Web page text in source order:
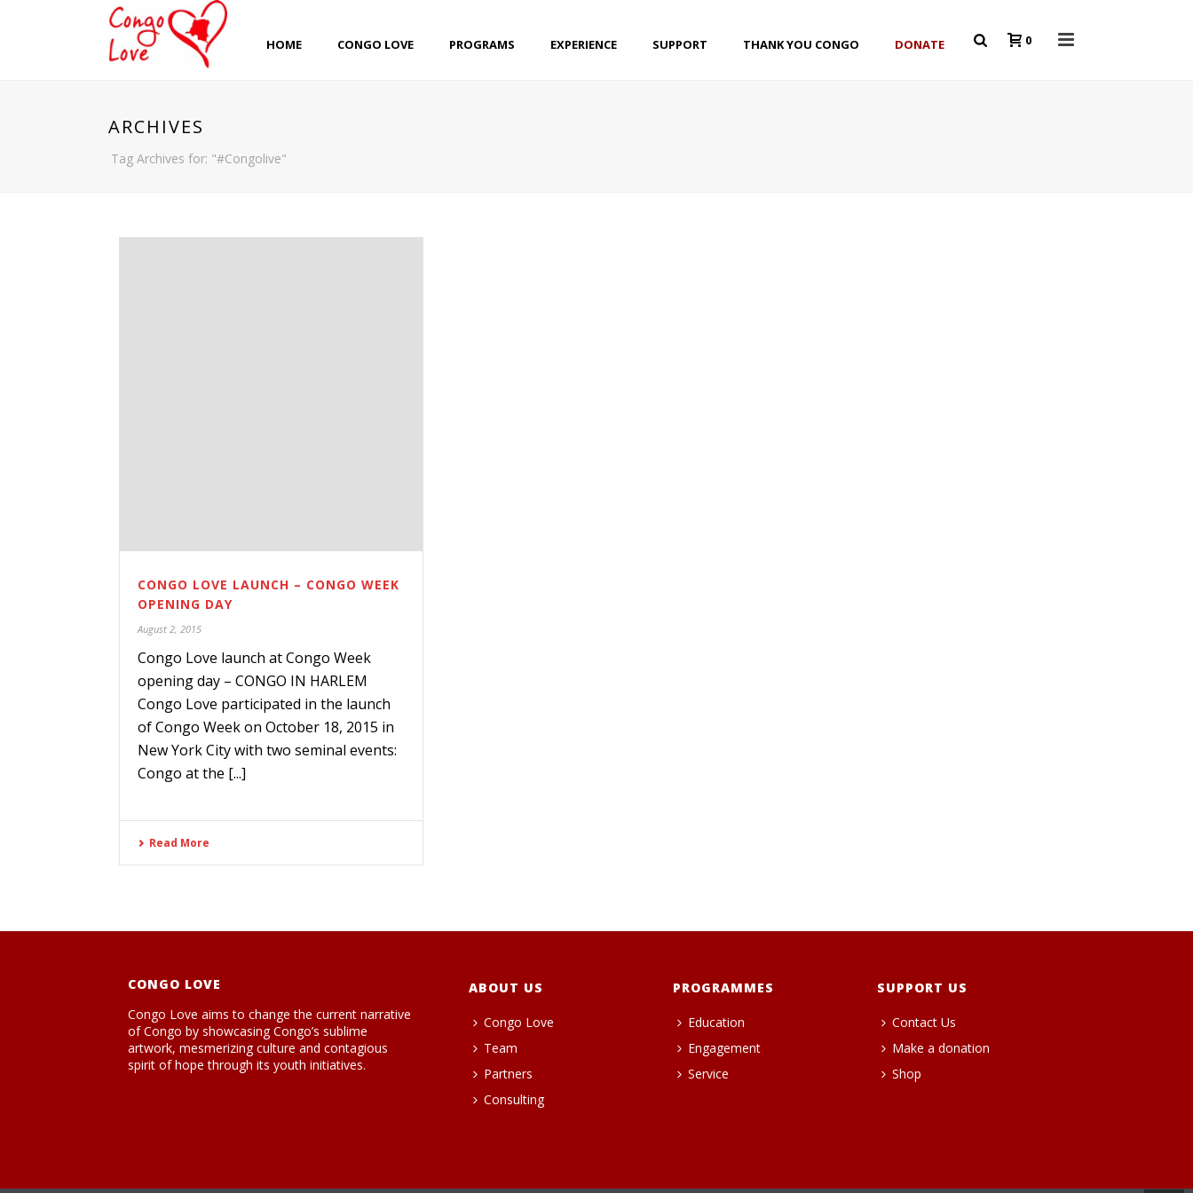
HOME CONGO LOVE PROGRAMS EXPERIENCE SUPPORT THANK YOU CONGO DONATE 0
ARCHIVES
Tag Archives for: "#Congolive"
CONGO LOVE LAUNCH – CONGO WEEK
OPENING DAY
August 2, 2015
Congo Love launch at Congo Week
opening day – CONGO IN HARLEM
Congo Love participated in the launch
of Congo Week on October 18, 2015 in
New York City with two seminal events:
Congo at the [...]
Read More
CONGO LOVE
Congo Love aims to change the current narrative
of Congo by showcasing Congo’s sublime
artwork, mesmerizing culture and contagious
spirit of hope through its youth initiatives.
ABOUT US
Congo Love
Team
Partners
Consulting
PROGRAMMES
Education
Engagement
Service
SUPPORT US
Contact Us
Make a donation
Shop